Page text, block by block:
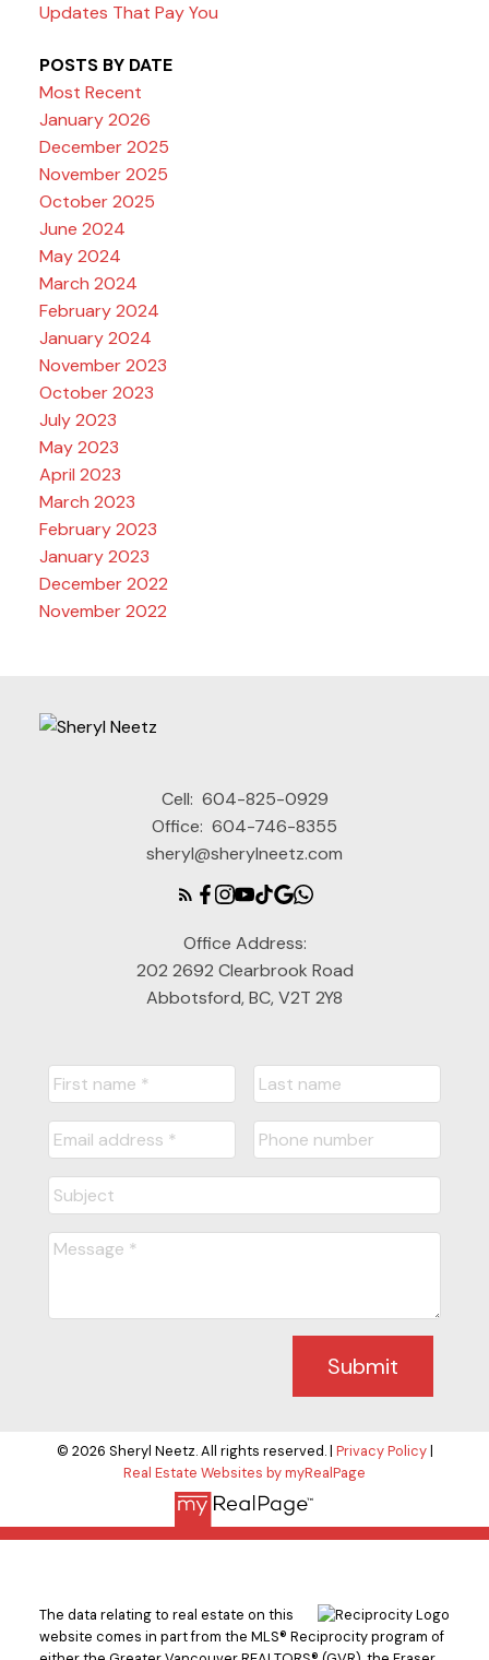
Updates That Pay You
POSTS BY DATE
Most Recent
January 2026
December 2025
November 2025
October 2025
June 2024
May 2024
March 2024
February 2024
January 2024
November 2023
October 2023
July 2023
May 2023
April 2023
March 2023
February 2023
January 2023
December 2022
November 2022
Cell: 604-825-0929
Office: 604-746-8355
sheryl@sherylneetz.com
Office Address:
202 2692 Clearbrook Road
Abbotsford, BC, V2T 2Y8
Submit
© 2026 Sheryl Neetz. All rights reserved. | Privacy Policy|
Real Estate Websites by myRealPage
The data relating to real estate on this
website comes in part from the MLS® Reciprocity program of